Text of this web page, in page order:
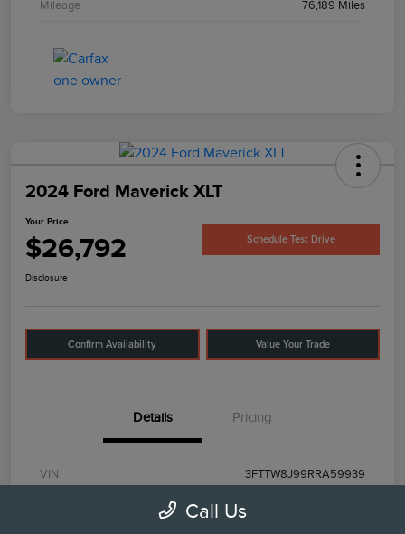
Mileage 76,189 Miles
2024 Ford Maverick XLT
Your Price
$26,792 Schedule Test Drive
Disclosure
Confirm Availability Value Your Trade
Details Pricing
VIN 3FTTW8J99RRA59939
Call Us